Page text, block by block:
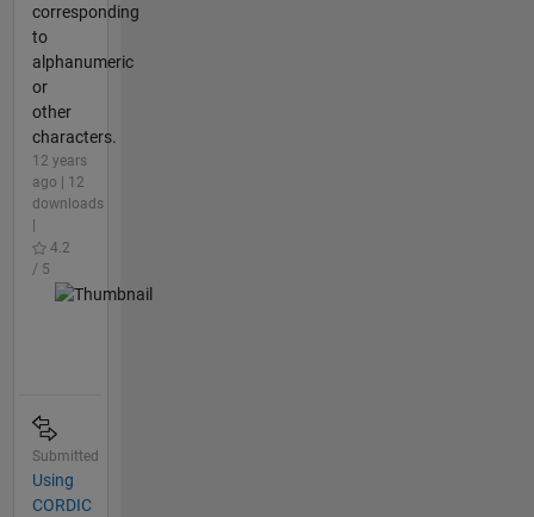
corresponding
to
alphanumeric
or
other
characters.
12 years
ago | 12
downloads
4.2
/ 5
Submitted
Using
CORDIC